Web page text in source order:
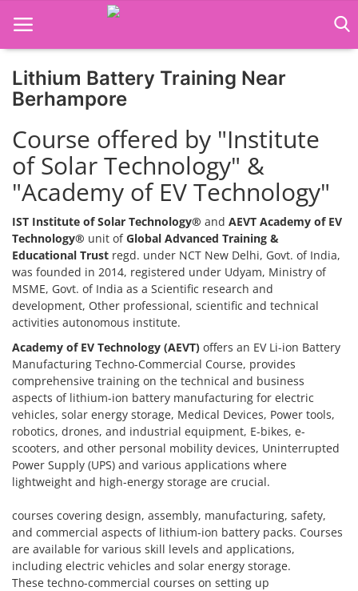
Home
Job Course
Business Course
Consultancy Services
Lithium Battery Training Near
Berhampore
Course offered by "Institute
of Solar Technology" &
"Academy of EV Technology"
IST Institute of Solar Technology® and AEVT Academy of EV
Technology® unit ofGlobal Advanced Training &
Educational Trust regd. under NCT New Delhi, Govt. of India,
was founded in 2014, registered under Udyam, Ministry of
MSME, Govt. of India as a Scientific research and
development, Other professional, scientific and technical
activities autonomous institute.
Academy of EV Technology (AEVT) offers an EV Li-ion Battery
Manufacturing Techno-Commercial Course, provides
comprehensive training on the technical and business
aspects of lithium-ion battery manufacturing for electric
vehicles, solar energy storage, Medical Devices, Power tools,
robotics, drones, and industrial equipment, E-bikes, e-
scooters, and other personal mobility devices, Uninterrupted
Power Supply (UPS) and various applications where
lightweight and high-energy storage are crucial.
courses covering design, assembly, manufacturing, safety,
and commercial aspects of lithium-ion battery packs. Courses
are available for various skill levels and applications,
including electric vehicles and solar energy storage.
These techno-commercial courses on setting up